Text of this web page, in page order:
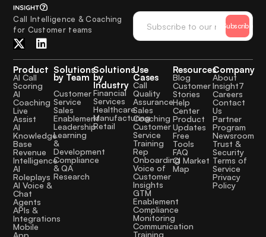
Call Intelligence & Coaching
for Customer teams
Subscribe
Product
AI Call
Scoring
AI
Coaching
Live
Assist
AI
Knowledge
Base
Revenue
Intelligence
AI
Roleplays
AI Voice &
Chat
Agents
APIs &
Integrations
Mobile
App
Solutions
by Team
Customer
Service
Sales
Enablement
Leadership
Learning
&
Development
Compliance
& QA
Research
Solutions
by
Industry
Financial
Services
Healthcare
Manufacturing
Retail
Use
Cases
Call
Quality
Assurance
Sales
Coaching
Customer
Service
Training
Rep
Onboarding
Voice of
Customer
Insights
GTM
Enablement
Compliance
Monitoring
Communication
Training
Resources
Blog
Customer
Stories
Help
Center
Product
Updates
Free
Tools
FAQ
CI Market
Map
Company
About
Insight7
Careers
Contact
Us
Partner
Program
Newsroom
Trust &
Security
Terms of
Service
Privacy
Policy